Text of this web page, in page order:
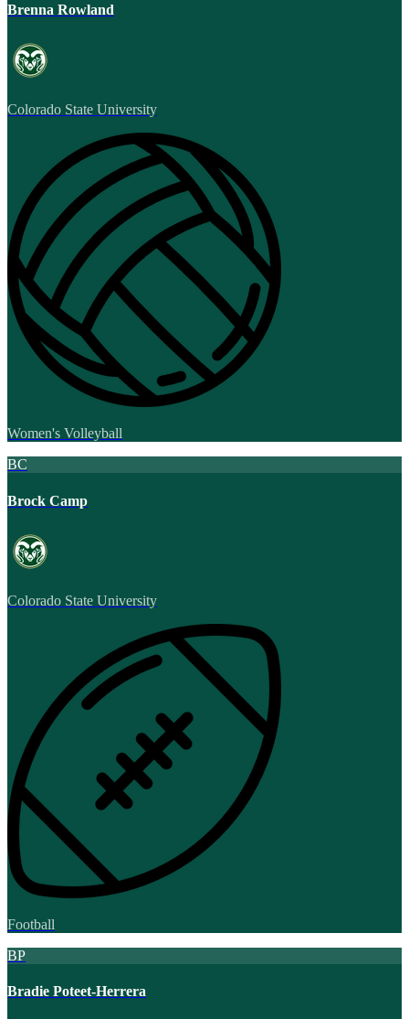
Brenna Rowland
Colorado State University
Women's Volleyball
BC
Brock Camp
Colorado State University
Football
BP
Bradie Poteet-Herrera